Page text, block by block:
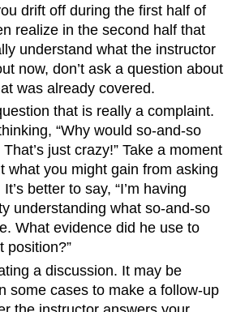
drift off during the first half of
realize in the second half that
understand what the instructor
now, don’t ask a question about
was already covered.
that is really a complaint.
“Why would so-and-so
just crazy!” Take a moment
what you might gain from asking
better to say, “I’m having
understanding what so-and-so
What evidence did he use to
position?”
a discussion. It may be
some cases to make a follow-up